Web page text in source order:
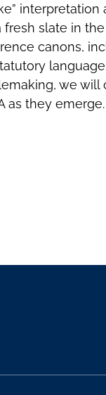
slate in
canons,
we will
as they emerge.